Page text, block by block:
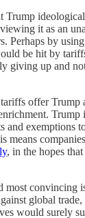
Trump
it as an
Perhaps by
be hit by
giving up and
offer Trump
Trump
and exemptions
means companies
, in the hopes
most convincing
global
would surely